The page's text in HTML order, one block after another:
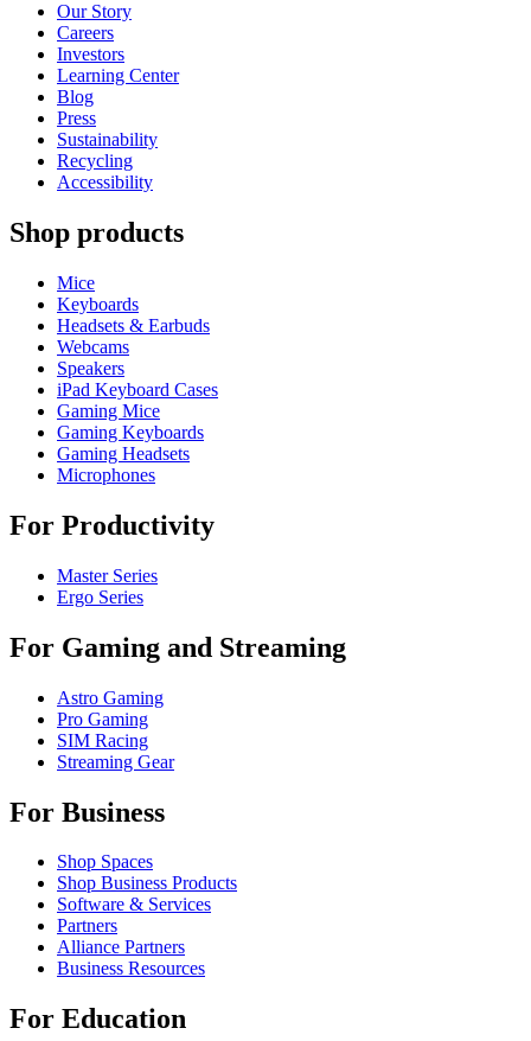
Our Story
Careers
Investors
Learning Center
Blog
Press
Sustainability
Recycling
Accessibility
Shop products
Mice
Keyboards
Headsets & Earbuds
Webcams
Speakers
iPad Keyboard Cases
Gaming Mice
Gaming Keyboards
Gaming Headsets
Microphones
For Productivity
Master Series
Ergo Series
For Gaming and Streaming
Astro Gaming
Pro Gaming
SIM Racing
Streaming Gear
For Business
Shop Spaces
Shop Business Products
Software & Services
Partners
Alliance Partners
Business Resources
For Education